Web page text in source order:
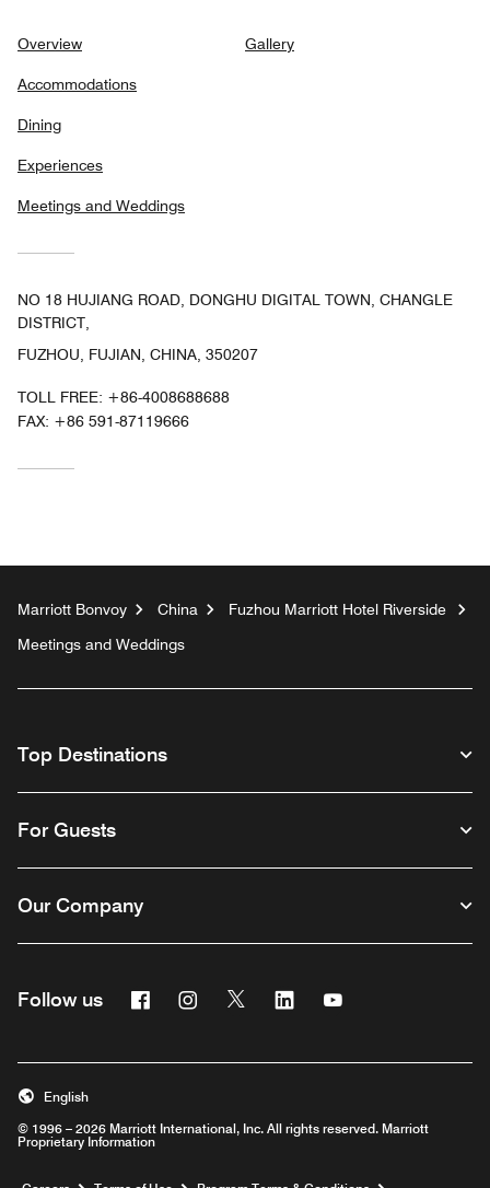
Overview
Accommodations
Dining
Experiences
Meetings and Weddings
Gallery
NO 18 HUJIANG ROAD, DONGHU DIGITAL TOWN, CHANGLE
DISTRICT,
FUZHOU, FUJIAN, CHINA, 350207
TOLL FREE: +86-4008688688
FAX: +86 591-87119666
Marriott Bonvoy China
Fuzhou Marriott Hotel Riverside
Meetings and Weddings
Top Destinations
For Guests
Our Company
Follow us FacebookInstagram
Twitter Linkedin
© 1996 – 2026 Marriott International, Inc. All rights reserved. Marriott
Proprietary Information
English